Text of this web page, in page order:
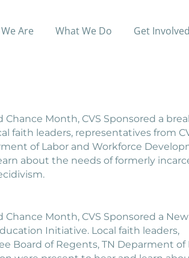
Are What We Do Get Involved
Beginnings
Breakfast
Month, CVS Sponsored a
faith leaders, representatives from
of Labor and Workforce
about the needs of formerly
Month, CVS Sponsored a New
Initiative. Local faith leaders,
Board of Regents, TN Deparment of